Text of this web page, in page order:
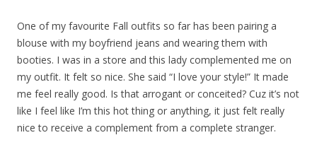
One of my favourite Fall outfits so far has been pairing a
blouse with my boyfriend jeans and wearing them with
booties. I was in a store and this lady complemented me on
my outfit. It felt so nice. She said “I love your style!” It made
me feel really good. Is that arrogant or conceited? Cuz it’s not
like I feel like I’m this hot thing or anything, it just felt really
nice to receive a complement from a complete stranger.